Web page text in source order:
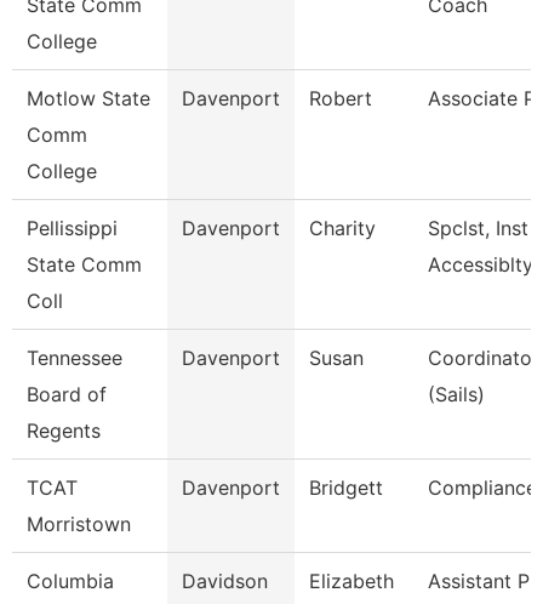
State Comm
College
Coach
Motlow State
Comm
College
Davenport Robert Associate
Pellissippi
State Comm
Coll
Davenport Charity
Spclst, Inst
Accessiblty
Tennessee
Board of
Regents
Davenport Susan
(Sails)
TCAT
Morristown
Davenport Bridgett
Columbia
Davidson Elizabeth Assistant